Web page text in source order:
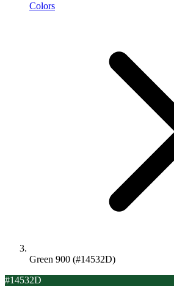
Colors
Green 900 (#14532D)
#14532D